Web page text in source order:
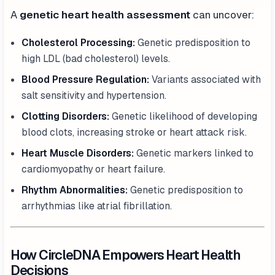
A genetic heart health assessment can uncover:
Cholesterol Processing: Genetic predisposition to
high LDL (bad cholesterol) levels.
Blood Pressure Regulation: Variants associated with
salt sensitivity and hypertension.
Clotting Disorders: Genetic likelihood of developing
blood clots, increasing stroke or heart attack risk.
Heart Muscle Disorders: Genetic markers linked to
cardiomyopathy or heart failure.
Rhythm Abnormalities: Genetic predisposition to
arrhythmias like atrial fibrillation.
How CircleDNA Empowers Heart Health
Decisions